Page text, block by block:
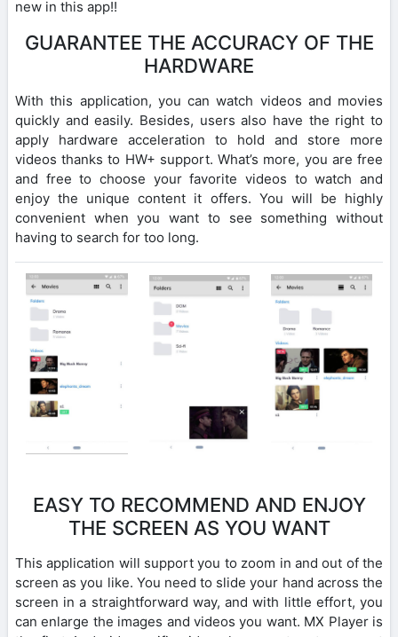
new in this app!!
GUARANTEE THE ACCURACY OF THE
HARDWARE
With this application, you can watch videos and movies
quickly and easily. Besides, users also have the right to
apply hardware acceleration to hold and store more
videos thanks to HW+ support. What’s more, you are free
and free to choose your favorite videos to watch and
enjoy the unique content it offers. You will be highly
convenient when you want to see something without
having to search for too long.
EASY TO RECOMMEND AND ENJOY
THE SCREEN AS YOU WANT
This application will support you to zoom in and out of the
screen as you like. You need to slide your hand across the
screen in a straightforward way, and with little effort, you
can enlarge the images and videos you want. MX Player is